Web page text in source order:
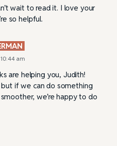
wait to read it. I love your
so helpful.
am
are helping you, Judith!
if we can do something
we’re happy to do